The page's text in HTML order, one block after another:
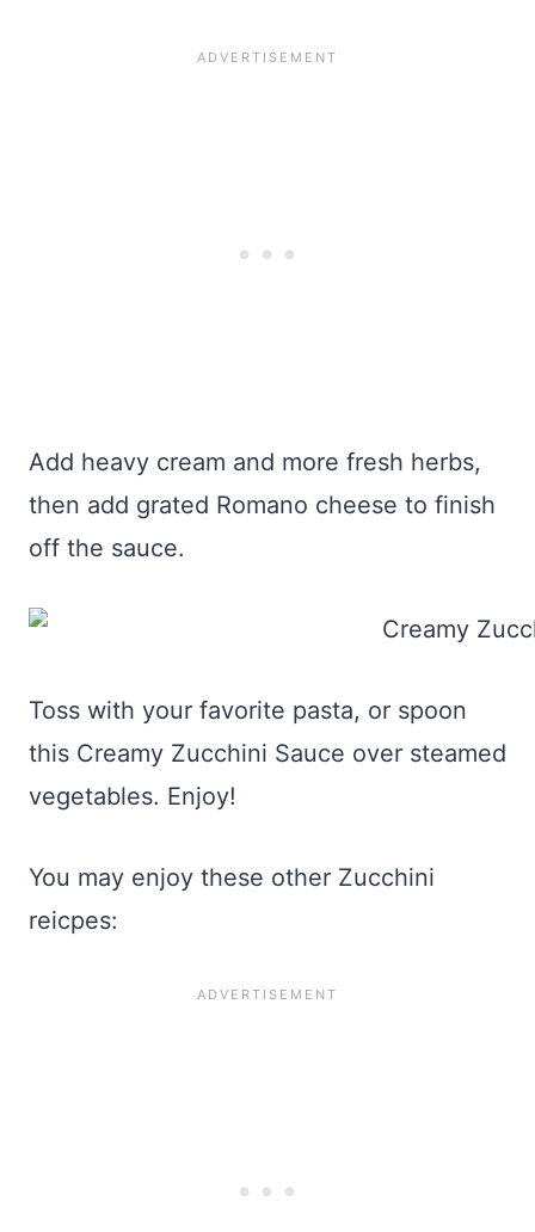
Add heavy cream and more fresh herbs,
then add grated Romano cheese to finish
off the sauce.
Toss with your favorite pasta, or spoon
this Creamy Zucchini Sauce over steamed
vegetables. Enjoy!
You may enjoy these other Zucchini
reicpes: